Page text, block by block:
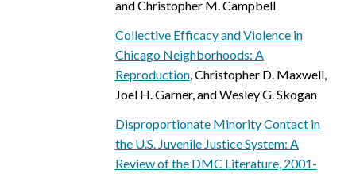
and Christopher M. Campbell
Collective Efficacy and Violence in
Chicago Neighborhoods: A
Reproduction, Christopher D. Maxwell,
Joel H. Garner, and Wesley G. Skogan
Disproportionate Minority Contact in
the U.S. Juvenile Justice System: A
Review of the DMC Literature, 2001-